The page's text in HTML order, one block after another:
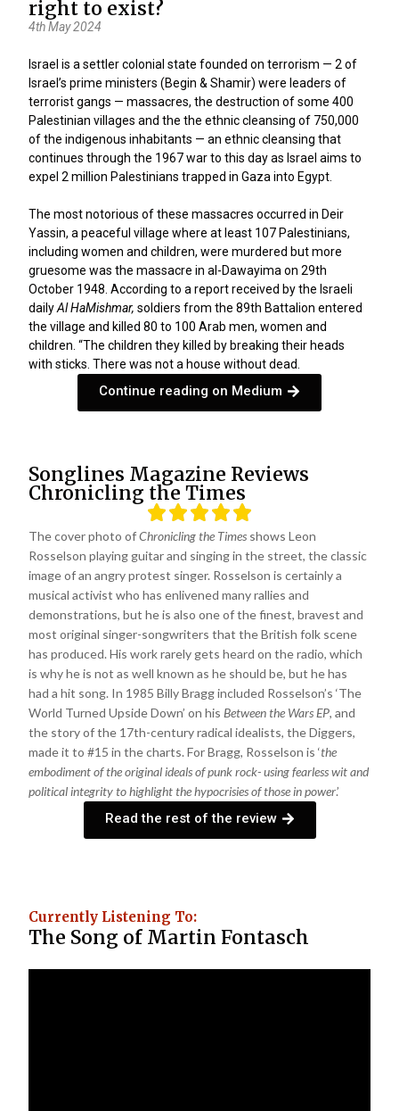
right to exist?
4th May 2024
Israel is a settler colonial state founded on terrorism — 2 of
Israel’s prime ministers (Begin & Shamir) were leaders of
terrorist gangs — massacres, the destruction of some 400
Palestinian villages and the the ethnic cleansing of 750,000
of the indigenous inhabitants — an ethnic cleansing that
continues through the 1967 war to this day as Israel aims to
expel 2 million Palestinians trapped in Gaza into Egypt.
The most notorious of these massacres occurred in Deir
Yassin, a peaceful village where at least 107 Palestinians,
including women and children, were murdered but more
gruesome was the massacre in al-Dawayima on 29th
October 1948. According toa reportreceived by the Israeli
dailyAlHaMishmar, soldiers from the 89th Battalion entered
the village and killed 80 to 100 Arab men, women and
children. “The children they killed by breaking their heads
with sticks. There was not a house without dead.
Continue reading on Medium
Songlines Magazine Reviews
Chronicling the Times
The cover photo ofChronicling the Times shows Leon
Rosselson playing guitar and singing in the street, the classic
image of an angry protest singer. Rosselson is certainly a
musical activist who has enlivened many rallies and
demonstrations, but he is also one of the finest, bravest and
most original singer-songwriters that the British folk scene
has produced. His work rarely gets heard on the radio, which
is why he is not as well known as he should be, but he has
had a hit song. In 1985 Billy Bragg included Rosselson’s ‘The
World Turned Upside Down’ on his Between the Wars EP, and
the story of the 17th-century radical idealists, the Diggers,
made it to #15 in the charts. For Bragg, Rosselson is ‘the
embodiment of the original ideals of punk rock- using fearless wit and
political integrity to highlight the hypocrisies of those in power.’
Read the rest of the review
Currently Listening To:
The Song of Martin Fontasch